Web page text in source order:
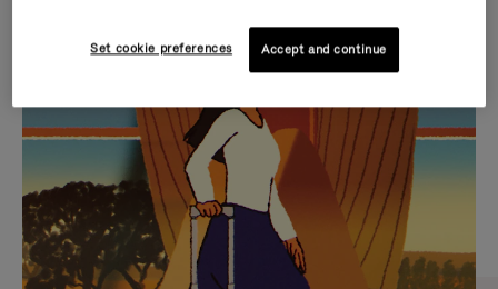
IS
PLAYED,
PLEASE
PRESS
TO
PAUSE
IS
MUTED,
PLEASE
PRESS
TO
UNMUTE
CURATED GIFT SELECTIONS
Find the perfect companion
for every journey
Set cookie preferences Accept and continue